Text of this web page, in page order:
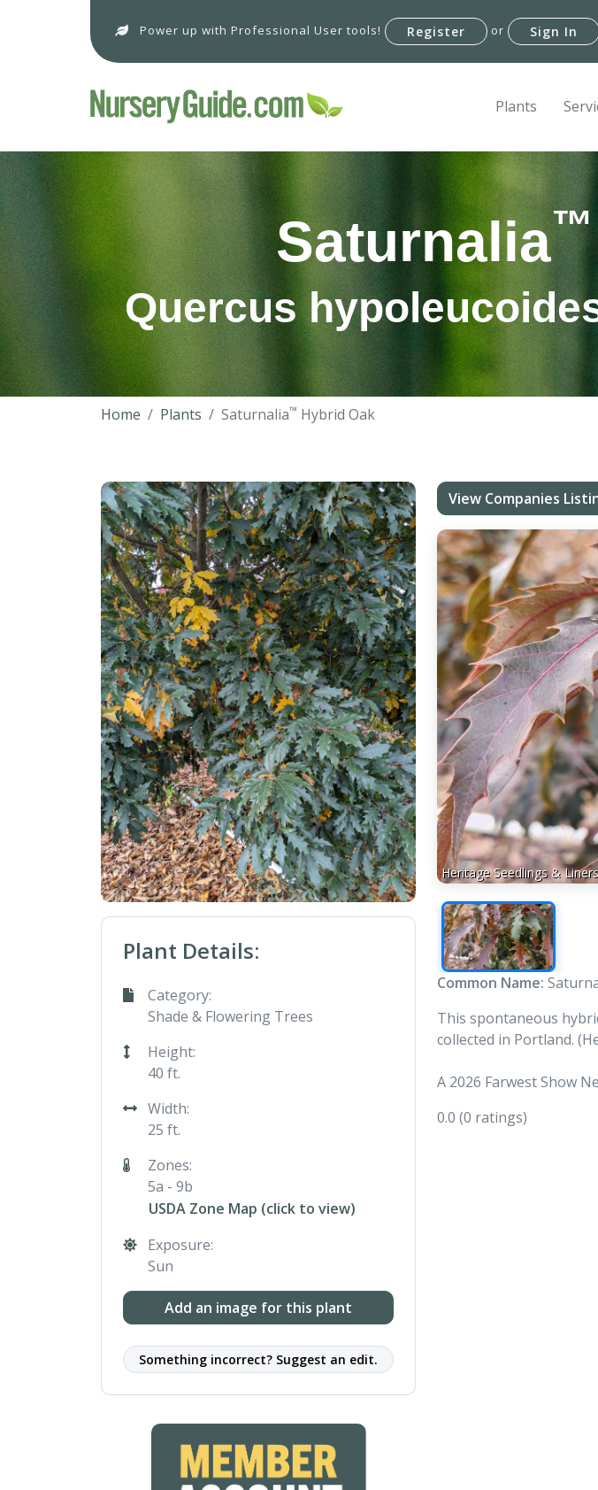
Power up with Professional User tools! Register or Sign In
Plants
Saturnalia™
Quercus
Home Plants Saturnalia™ Hybrid Oak
Plant Details:
Category:
Shade & Flowering Trees
Height:
40 ft.
Width:
25 ft.
Zones:
5a - 9b
USDA Zone Map (click to view)
Exposure:
Sun
Add an image for this plant
Something incorrect? Suggest an edit.
View Companies
Heritage Seedlings &
Common Name:
This spontaneous
collected in Portland.
A 2026 Farwest Show
0.0 (0 ratings)